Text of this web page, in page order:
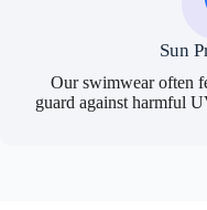
Sun
Our swimwear often
guard against harmful